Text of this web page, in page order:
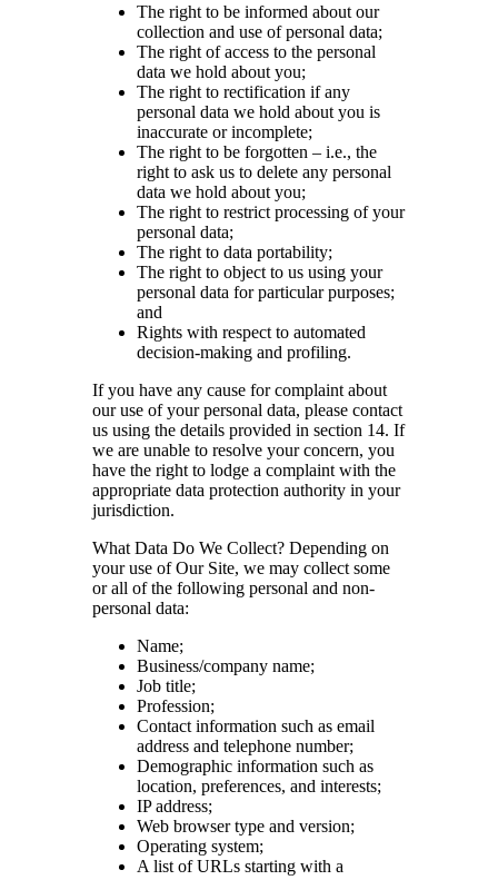
The right to be informed about our
collection and use of personal data;
The right of access to the personal
data we hold about you;
The right to rectification if any
personal data we hold about you is
inaccurate or incomplete;
The right to be forgotten – i.e., the
right to ask us to delete any personal
data we hold about you;
The right to restrict processing of your
personal data;
The right to data portability;
The right to object to us using your
personal data for particular purposes;
and
Rights with respect to automated
decision-making and profiling.
If you have any cause for complaint about
our use of your personal data, please contact
us using the details provided in section 14. If
we are unable to resolve your concern, you
have the right to lodge a complaint with the
appropriate data protection authority in your
jurisdiction.
What Data Do We Collect? Depending on
your use of Our Site, we may collect some
or all of the following personal and non-
personal data:
Name;
Business/company name;
Job title;
Profession;
Contact information such as email
address and telephone number;
Demographic information such as
location, preferences, and interests;
IP address;
Web browser type and version;
Operating system;
A list of URLs starting with a